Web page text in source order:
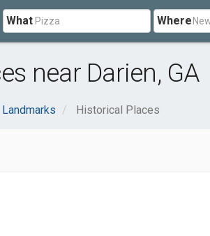
What Where
near Darien, GA
Landmarks Historical Places